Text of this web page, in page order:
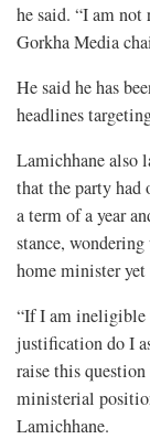
he said. “I am
Gorkha Media
He said he has
headlines
Lamichhane also
that the party
a term of a year
stance,
home minister
“If I am ineligible
justification do I
raise this
ministerial
Lamichhane.